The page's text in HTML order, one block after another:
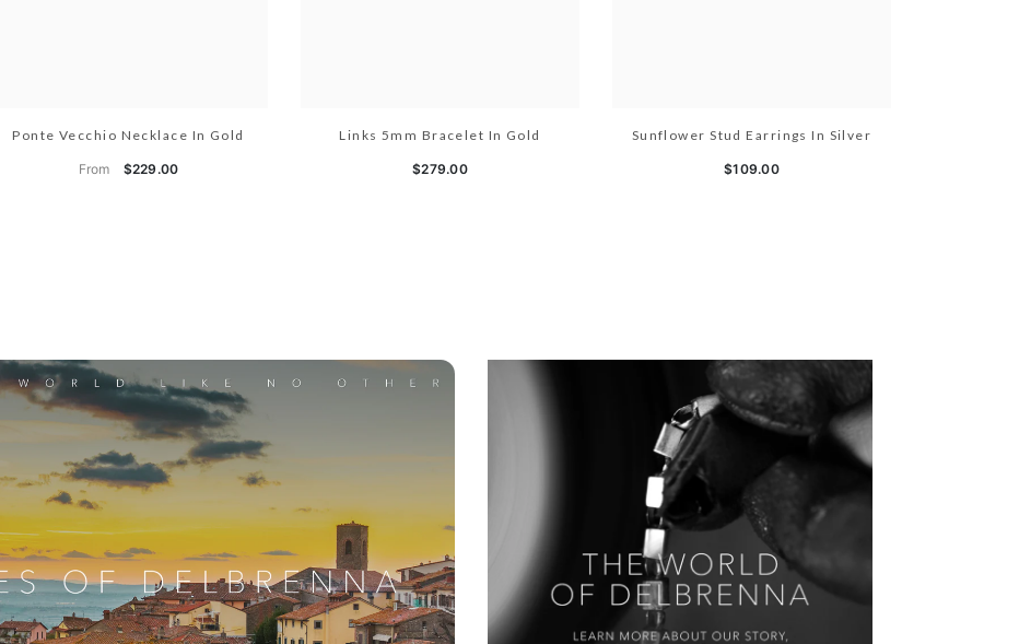
Ponte Vecchio Necklace In Gold
From $229.00
Links 5mm Bracelet In Gold
$279.00
Sunflower Stud Earrings In Silver
$109.00